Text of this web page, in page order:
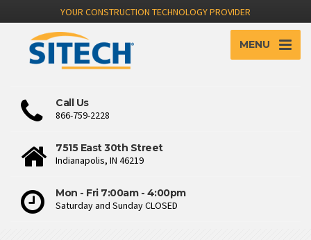
YOUR CONSTRUCTION TECHNOLOGY PROVIDER
MENU
Call Us
866-759-2228
7515 East 30th Street
Indianapolis, IN 46219
Mon - Fri 7:00am - 4:00pm
Saturday and Sunday CLOSED